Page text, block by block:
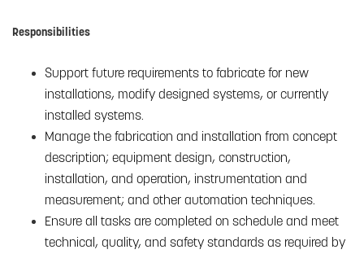
Responsibilities
Support future requirements to fabricate for new
installations, modify designed systems, or currently
installed systems.
Manage the fabrication and installation from concept
description; equipment design, construction,
installation, and operation, instrumentation and
measurement; and other automation techniques.
Ensure all tasks are completed on schedule and meet
technical, quality, and safety standards as required by